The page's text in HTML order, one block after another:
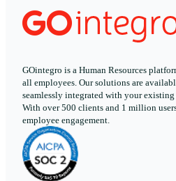
GOintegro is a Human Resources
all employees. Our solutions are
seamlessly integrated with your
With over 500 clients and 1 million
employee engagement.